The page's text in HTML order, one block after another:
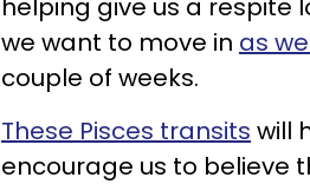
helping give us a respite
we want to move in as
couple of weeks.
These Pisces transits will
encourage us to believe